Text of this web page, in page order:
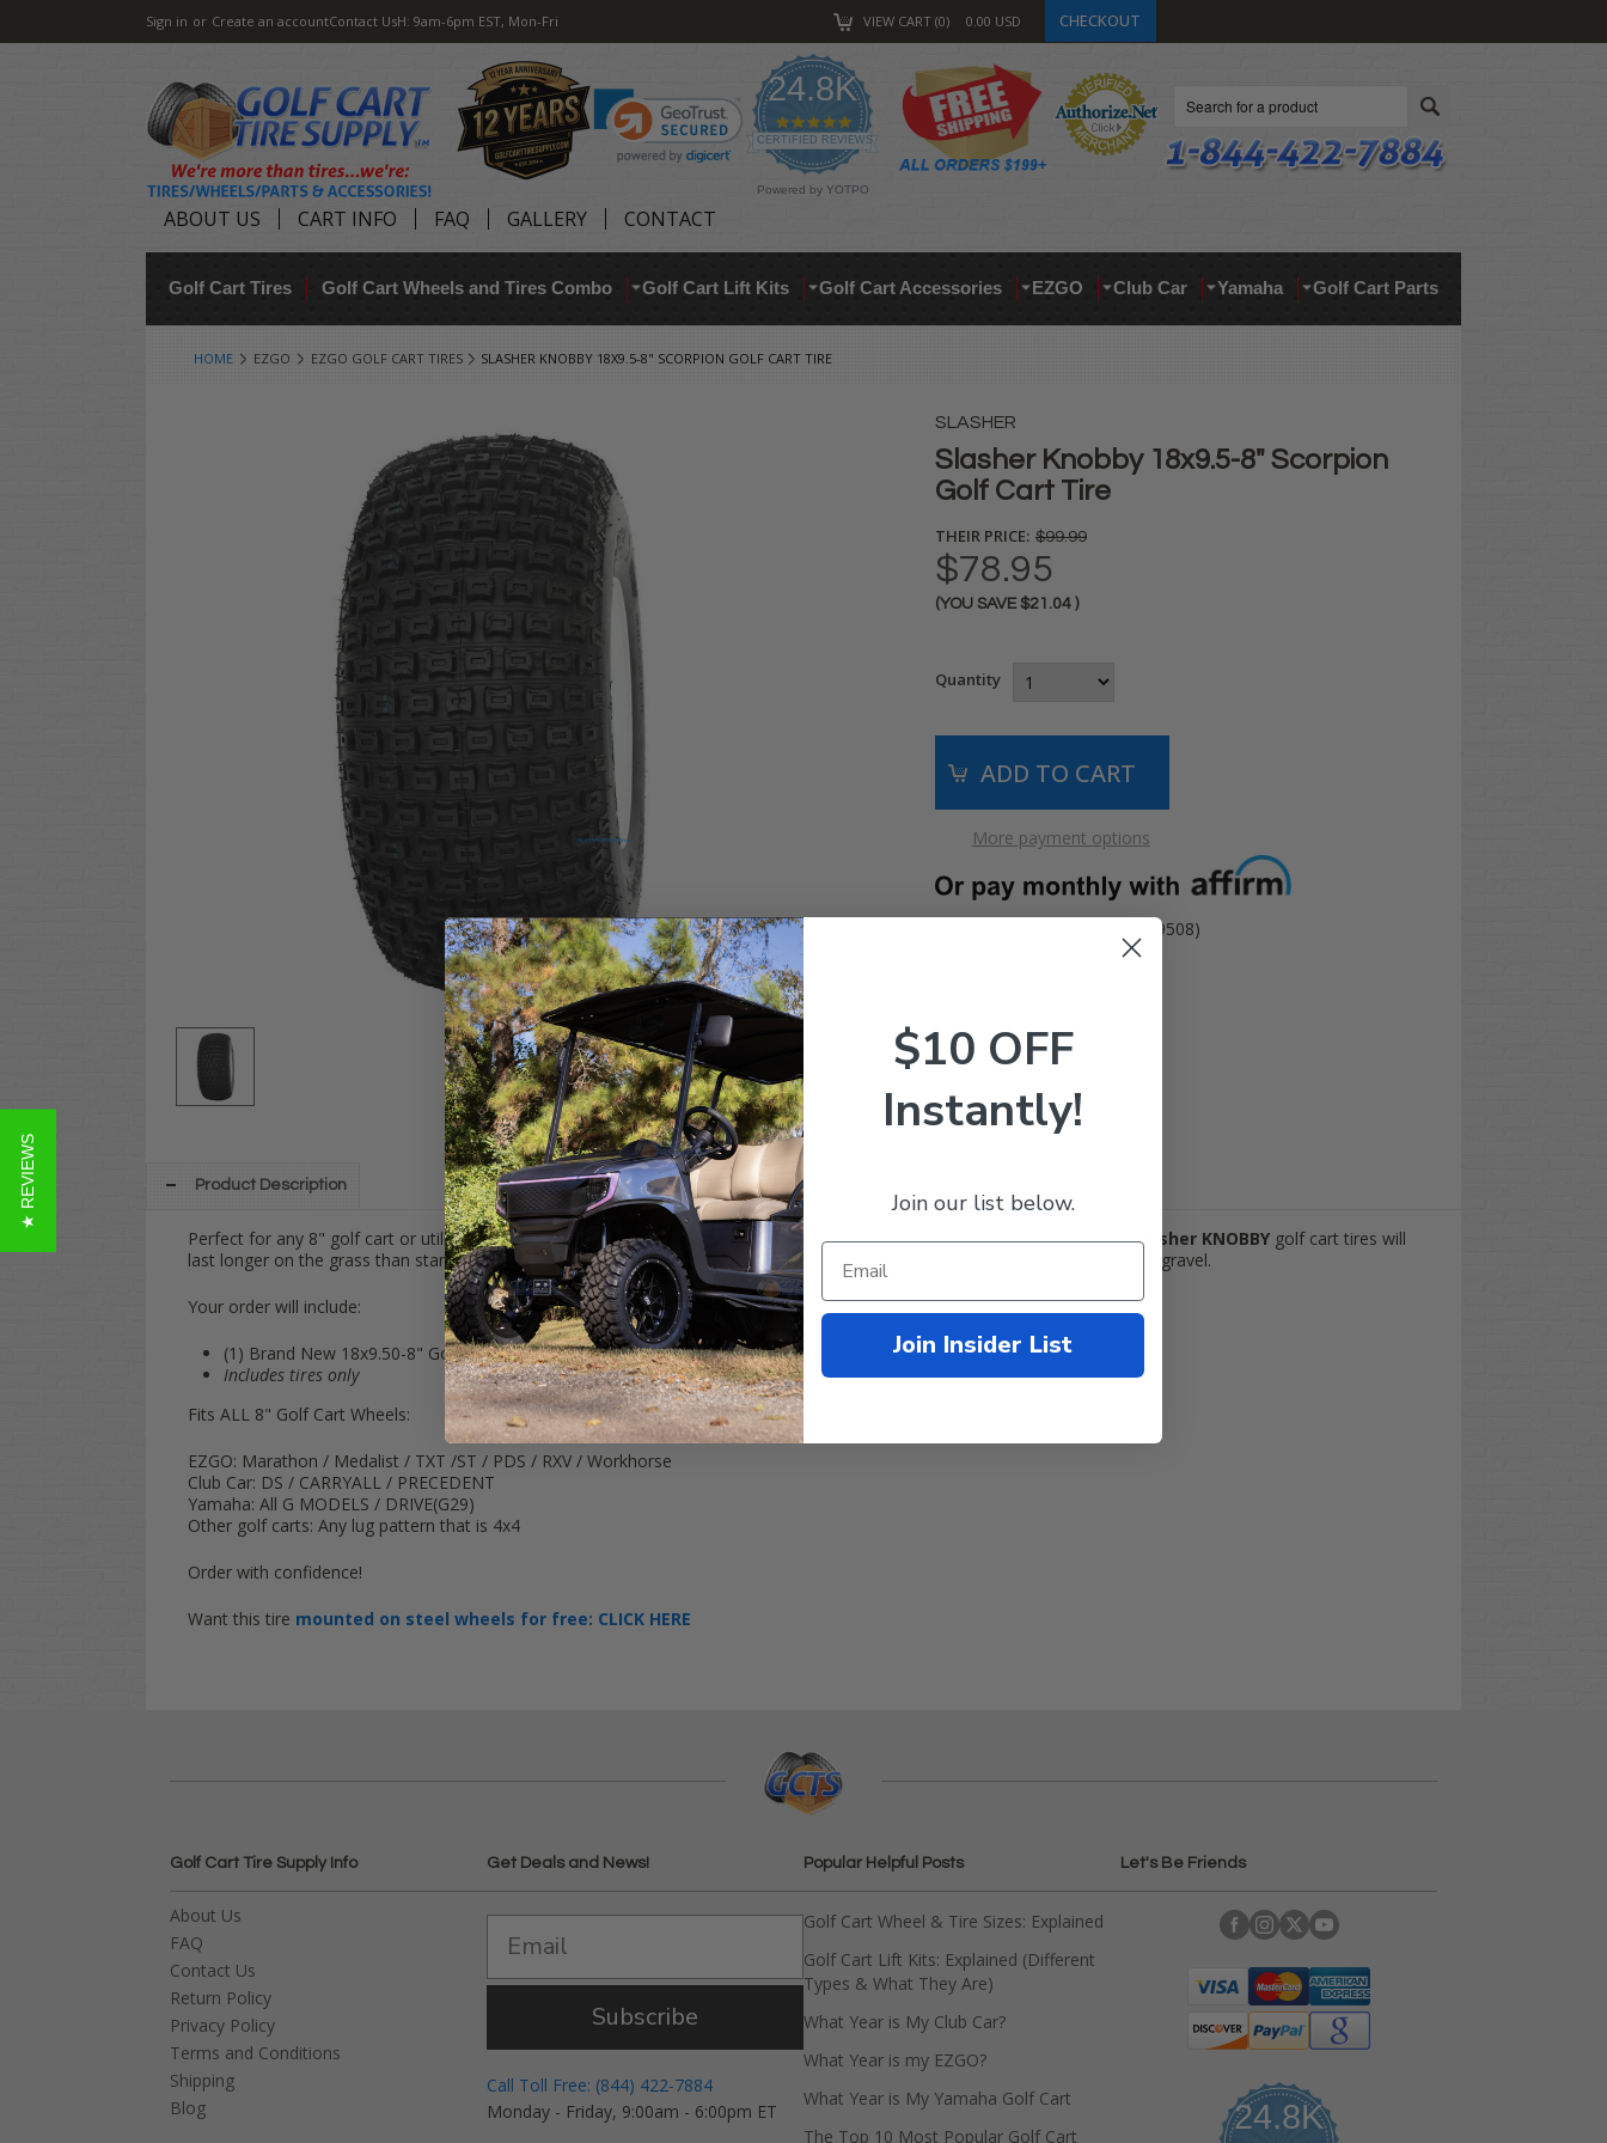
Sign in or Create an accountContact UsH: 9am-6pm EST, Mon-Fri VIEW CART 0 0.00 USD CHECKOUT
24.8K
4.9
star
rating
CERTIFIED REVIEWS
Powered by YOTPO
ABOUT US CART INFO FAQ GALLERY CONTACT
Golf Cart Tires Golf Cart Wheels and Tires Combo Golf Cart Lift Kits Golf Cart Accessories EZGO Club Car Yamaha Golf Cart Parts
HOME EZGO EZGO GOLF CART TIRES SLASHER KNOBBY 18X9.5-8" SCORPION GOLF CART TIRE
SLASHER
Slasher Knobby 18x9.5-8" Scorpion
Golf Cart Tire
THEIR PRICE: $99.99
$78.95
(YOU SAVE $21.04 )
Quantity
More payment options
RH-TIR-374 (SS-P322189508)
Product Description
Perfect for any 8" golf cart or utility vehicle wheel. Can fit directly onto your stock or non-lifted golf cart! These 18x9.50-8"Slasher KNOBBY golf cart tires will
last longer on the grass than standard sawtooth tread tires. Gentle on your lawn, and provide good traction on loose dirt and gravel.
Your order will include:
(1) Brand New 18x9.50-8" Golf Cart Turf Tire
Includes tires only
Fits ALL 8" Golf Cart Wheels:
EZGO: Marathon / Medalist / TXT /ST / PDS / RXV / Workhorse
Club Car: DS / CARRYALL / PRECEDENT
Yamaha: All G MODELS / DRIVE(G29)
Other golf carts: Any lug pattern that is 4x4
Order with confidence!
Want this tire mounted on steel wheels for free: CLICK HERE
Golf Cart Tire Supply Info
About Us
FAQ
Contact Us
Return Policy
Privacy Policy
Terms and Conditions
Shipping
Blog
Get Deals and News!
Subscribe
Call Toll Free: (844) 422-7884
Monday - Friday, 9:00am - 6:00pm ET
Popular Helpful Posts
Golf Cart Wheel & Tire Sizes: Explained
Golf Cart Lift Kits: Explained (Different
Types & What They Are)
What Year is My Club Car?
What Year is my EZGO?
What Year is My Yamaha Golf Cart
The Top 10 Most Popular Golf Cart
Let's Be Friends
24.8K
★ REVIEWS
$10 OFF
Instantly!
Join our list below.
Join Insider List